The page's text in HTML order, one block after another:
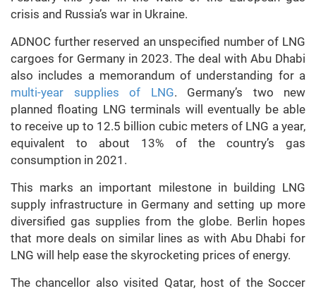
crisis and Russia’s war in Ukraine.
ADNOC further reserved an unspecified number of LNG
cargoes for Germany in 2023. The deal with Abu Dhabi
also includes a memorandum of understanding for a
multi-year supplies of LNG. Germany’s two new
planned floating LNG terminals will eventually be able
to receive up to 12.5 billion cubic meters of LNG a year,
equivalent to about 13% of the country’s gas
consumption in 2021.
This marks an important milestone in building LNG
supply infrastructure in Germany and setting up more
diversified gas supplies from the globe. Berlin hopes
that more deals on similar lines as with Abu Dhabi for
LNG will help ease the skyrocketing prices of energy.
The chancellor also visited Qatar, host of the Soccer